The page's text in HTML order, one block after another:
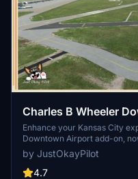
Charles B Wheeler
Enhance your Kansas City
Downtown Airport add-on,
improved taxiways and
lighting. This scenery
//42 Skypark users, making it
by JustOkayPilot
4.7